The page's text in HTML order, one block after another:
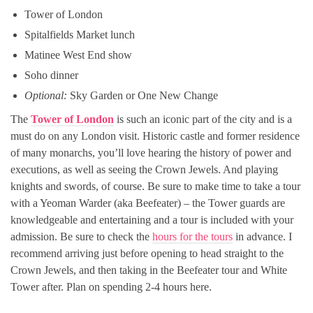
Tower of London
Spitalfields Market lunch
Matinee West End show
Soho dinner
Optional: Sky Garden or One New Change
The Tower of London is such an iconic part of the city and is a
must do on any London visit. Historic castle and former residence
of many monarchs, you’ll love hearing the history of power and
executions, as well as seeing the Crown Jewels. And playing
knights and swords, of course. Be sure to make time to take a tour
with a Yeoman Warder (aka Beefeater) – the Tower guards are
knowledgeable and entertaining and a tour is included with your
admission. Be sure to check the hours for the tours in advance. I
recommend arriving just before opening to head straight to the
Crown Jewels, and then taking in the Beefeater tour and White
Tower after. Plan on spending 2-4 hours here.